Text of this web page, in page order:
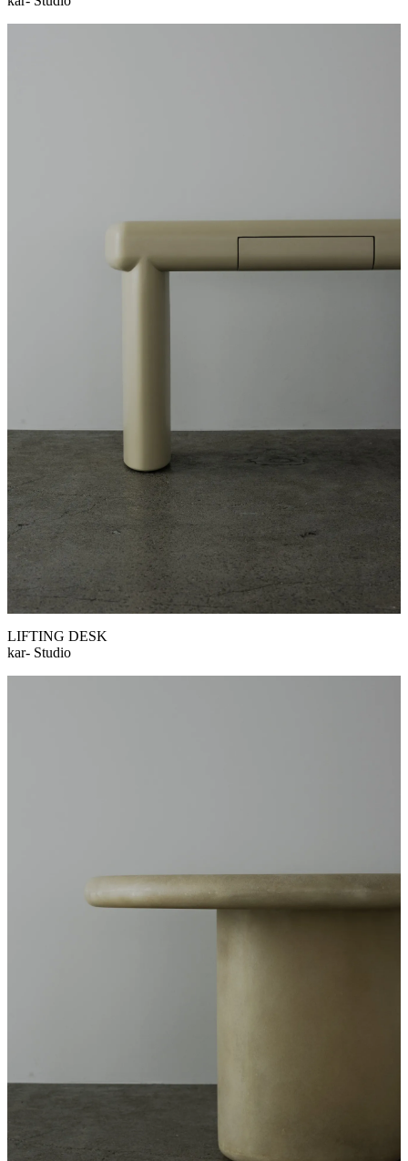
LIFTING DESK
kar- Studio